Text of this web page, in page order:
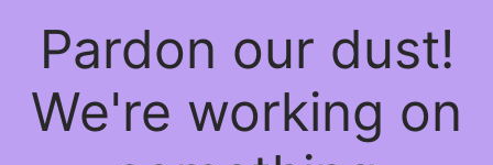
Pardon our dust!
We're working on